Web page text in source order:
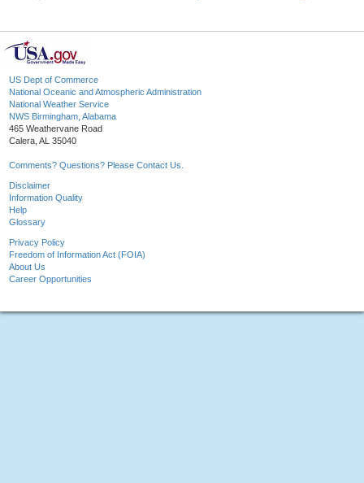
US Dept of Commerce
National Oceanic and Atmospheric Administration
National Weather Service
NWS Birmingham, Alabama
465 Weathervane Road
Calera, AL 35040
Comments? Questions? Please Contact Us.
Disclaimer
Information Quality
Help
Glossary
Privacy Policy
Freedom of Information Act (FOIA)
About Us
Career Opportunities